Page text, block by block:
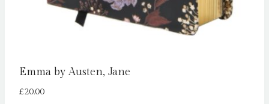
Emma by Austen, Jane
£20.00